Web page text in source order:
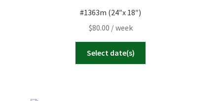
#1363m (24″x 18″)
$80.00 / week
Select date(s)